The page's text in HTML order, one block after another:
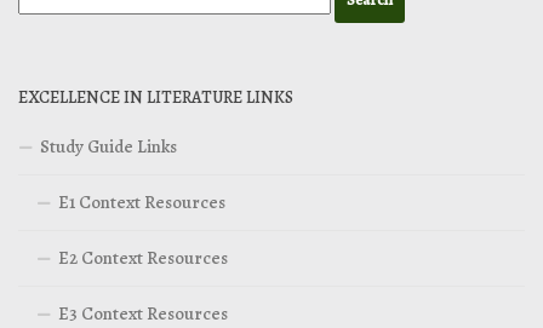
EXCELLENCE IN LITERATURE LINKS
Study Guide Links
E1 Context Resources
E2 Context Resources
E3 Context Resources